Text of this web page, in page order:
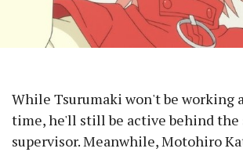
While Tsurumaki won't be working
time, he'll still be active behind the
supervisor. Meanwhile, Motohiro